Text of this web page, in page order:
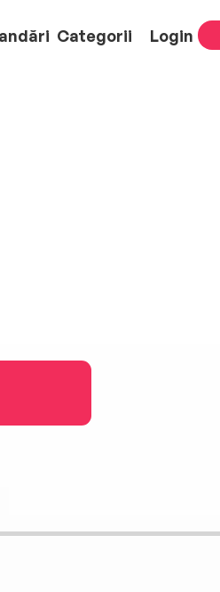
Categorii Login